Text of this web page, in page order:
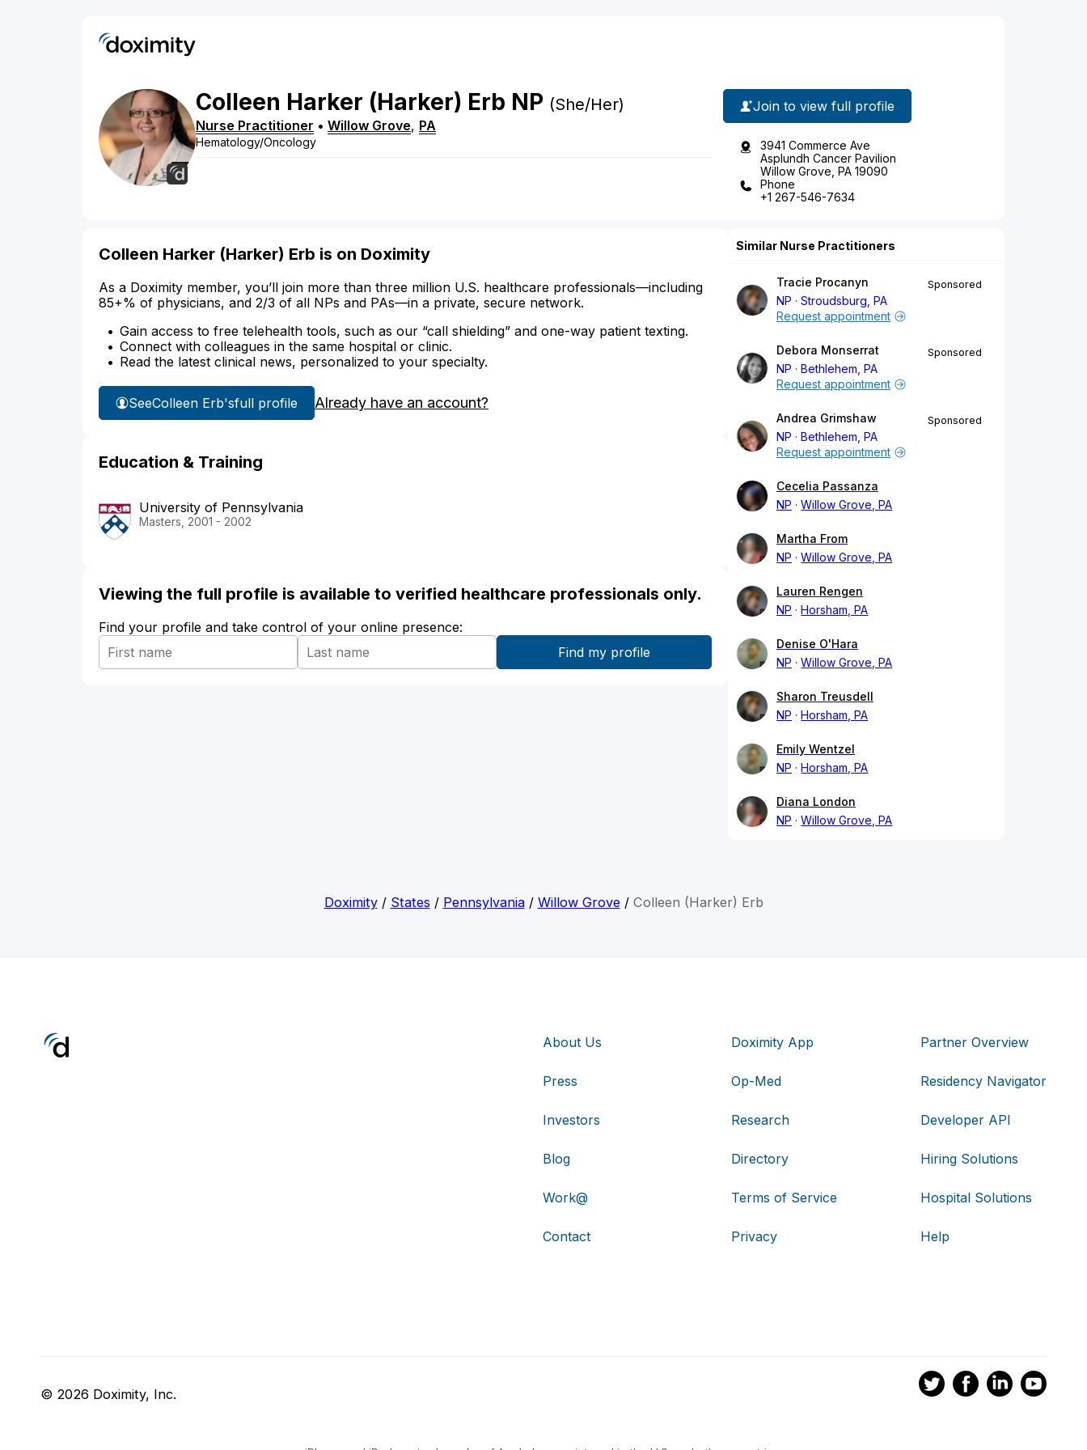
Colleen Harker (Harker) Erb NP (She/Her)
Nurse Practitioner • Willow Grove, PA
Hematology/Oncology
Join to view full profile
3941 Commerce Ave
Asplundh Cancer Pavilion
Willow Grove, PA 19090
Phone
+1 267-546-7634
Colleen Harker (Harker) Erb is on Doximity
As a Doximity member, you’ll join more than three million U.S. healthcare professionals—including
85+% of physicians, and 2/3 of all NPs and PAs—in a private, secure network.
Gain access to free telehealth tools, such as our “call shielding” and one-way patient texting.
Connect with colleagues in the same hospital or clinic.
Read the latest clinical news, personalized to your specialty.
SeeColleen Erb'sfull profile Already have an account?
Education & Training
University of Pennsylvania
Masters, 2001 - 2002
Viewing the full profile is available to verified healthcare professionals only.
Find your profile and take control of your online presence:
Similar Nurse Practitioners
Tracie Procanyn
NP
Stroudsburg, PA
Sponsored
Request appointment
Debora Monserrat
NP
Bethlehem, PA
Sponsored
Request appointment
Andrea Grimshaw
NP
Bethlehem, PA
Sponsored
Request appointment
Cecelia Passanza
NP
Willow Grove, PA
Martha From
NP
Willow Grove, PA
Lauren Rengen
NP
Horsham, PA
Denise O'Hara
NP
Willow Grove, PA
Sharon Treusdell
NP
Horsham, PA
Emily Wentzel
NP
Horsham, PA
Diana London
NP
Willow Grove, PA
Doximity/ States / Pennsylvania/ Willow Grove/ Colleen (Harker) Erb
About Us
Press
Investors
Blog
Work@
Contact
Doximity App
Op-Med
Research
Directory
Terms of Service
Privacy
Partner Overview
Residency Navigator
Developer API
Hiring Solutions
Hospital Solutions
Help
© 2026 Doximity, Inc.